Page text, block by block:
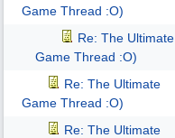
Game Thread :O)
Re: The Ultimate
Game Thread :O)
Re: The Ultimate
Game Thread :O)
Re: The Ultimate